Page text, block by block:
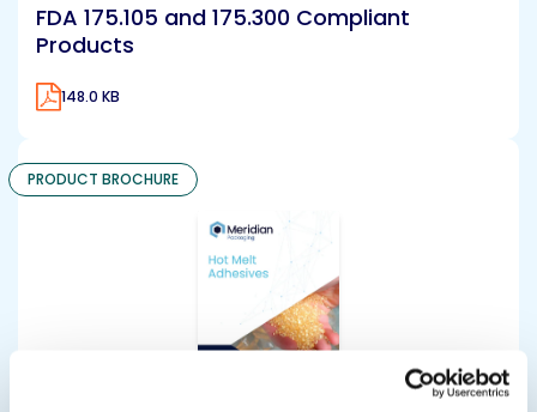
FDA 175.105 and 175.300 Compliant
Products
148.0 KB
PRODUCT BROCHURE